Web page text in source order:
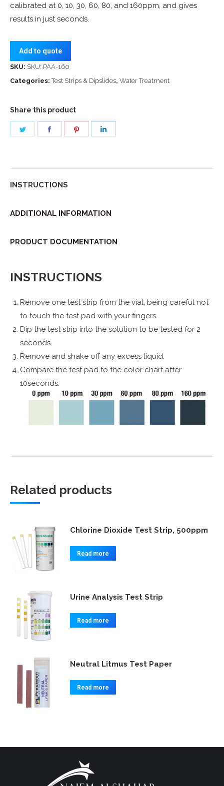
calibrated at 0, 10, 30, 60, 80, and 160ppm, and gives
results in just seconds.
Add to quote
SKU: SKU: PAA-160
Categories:Test Strips & Dipslides, Water Treatment
Share this product
Share
INSTRUCTIONS
ADDITIONAL INFORMATION
PRODUCT DOCUMENTATION
INSTRUCTIONS
Remove one test strip from the vial, being careful not
to touch the test pad with your fingers.
Dip the test strip into the solution to be tested for 2
seconds.
Remove and shake off any excess liquid.
Compare the test pad to the color chart after
10seconds.
Related products
Chlorine Dioxide Test Strip, 500ppm
Read more
Urine Analysis Test Strip
Read more
Neutral Litmus Test Paper
Read more